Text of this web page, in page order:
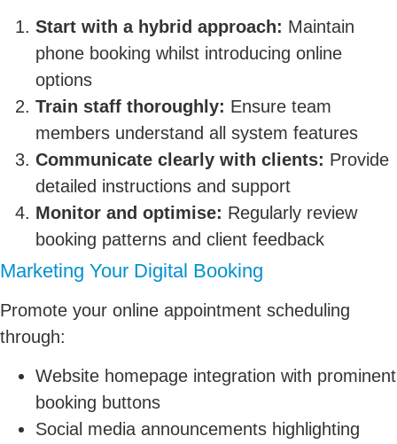
Start with a hybrid approach: Maintain
phone booking whilst introducing online
options
Train staff thoroughly: Ensure team
members understand all system features
Communicate clearly with clients: Provide
detailed instructions and support
Monitor and optimise: Regularly review
booking patterns and client feedback
Marketing Your Digital Booking
Promote your online appointment scheduling
through:
Website homepage integration with prominent
booking buttons
Social media announcements highlighting